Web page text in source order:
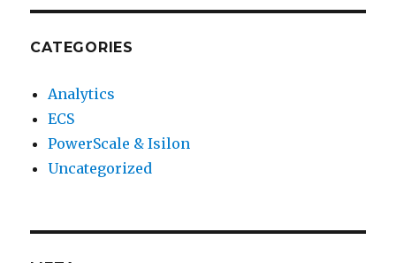
CATEGORIES
Analytics
ECS
PowerScale & Isilon
Uncategorized